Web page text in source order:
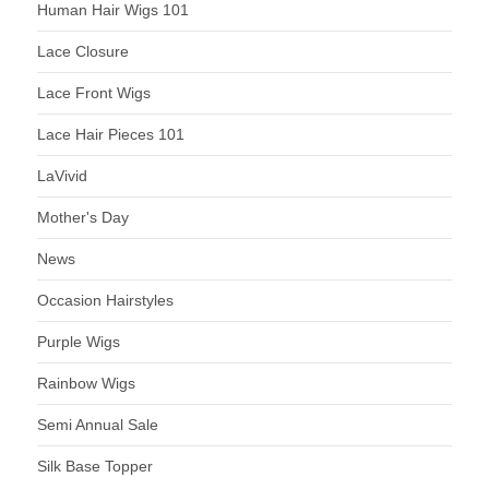
Human Hair Wigs 101
Lace Closure
Lace Front Wigs
Lace Hair Pieces 101
LaVivid
Mother's Day
News
Occasion Hairstyles
Purple Wigs
Rainbow Wigs
Semi Annual Sale
Silk Base Topper